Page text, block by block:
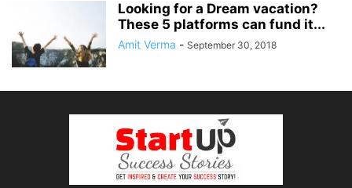
Looking for a Dream vacation?
These 5 platforms can fund it...
Amit Verma - September 30, 2018